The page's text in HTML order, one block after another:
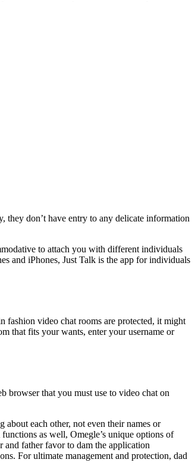
don’t have entry to any delicate information
to attach you with different individuals
and iPhones, Just Talk is the app for individuals
video chat rooms are protected, it might
that fits your wants, enter your username or
browser that you must use to video chat on
each other, not even their names or
as well, Omegle’s unique options of
father favor to dam the application
For ultimate management and protection, dad